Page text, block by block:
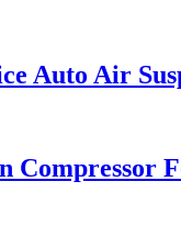
Auto Air
Compressor